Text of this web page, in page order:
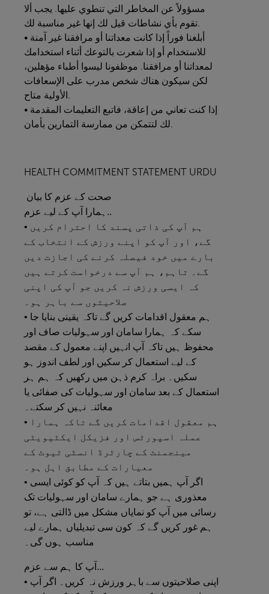
مسؤولاً عن المخاطر التي تنطوي عليها. يجب ألا
• أبلغنا فوراً إذا كانت معداتنا أو مرافقنا غير آمنة
للاستخدام أو إذا شعرت بالتوعك أثناء استخدامك
لمعداتنا أو مرافقنا. موظفونا ليسوا أطباء مؤهلين،
لكن سيكون هناك شخص مدرب على الإسعافات
• إذا كنت تعاني من إعاقة، فاتبع التعليمات المقدمة
HEALTH COMMITMENT STATEMENT URDU
صحت کے عزم کا بیان
ہمارا آپ کے لیے عزم..
• ہم آپ کی ذاتی پسند کا احترام کریں
گے، اور آپ کو اپنے ورزش کے انتخاب کے
بارے میں خود فیصلہ کرنے کی اجازت دیں
گے۔ تاہم، ہم آپ سے درخواست کرتے ہیں
کہ ایسی ورزش نہ کریں جو آپ کی اپنی
صلاحیتوں سے باہر ہو۔
• ہم معقول اقدامات کریں گے تاکہ یقینی بنایا جا
سکے کہ ہمارا سامان اور سہولیات صاف اور
محفوظ ہیں تاکہ آپ انہیں اپنے معمول کے مقصد
کے لیے استعمال کر سکیں اور لطف اندوز ہو
سکیں۔ براہ کرم ذہن میں رکھیں کہ ہم ہر
استعمال کے بعد سامان اور سہولیات کی صفائی یا
معائنہ نہیں کر سکتے۔
• ہم معقول اقدامات کریں گے تاکہ ہمارا
عملہ اسپورٹس اور فزیکل ایکٹیویٹی
مینجمنٹ کے چارٹرڈ انسٹی ٹیوٹ کے
معیارات کے مطابق اہل ہو۔
• اگر آپ ہمیں بتاتے ہیں کہ آپ کو کوئی ایسی
معذوری ہے جو ہمارے سامان اور سہولیات تک
رسائی میں آپ کو نمایاں مشکل میں ڈالتی ہے، تو
ہم غور کریں گے کہ کون سی تبدیلیاں ہمارے لیے
مناسب ہوں گی۔
آپ کا ہم سے عزم...
• اپنی صلاحیتوں سے باہر ورزش نہ کریں۔ اگر آپ